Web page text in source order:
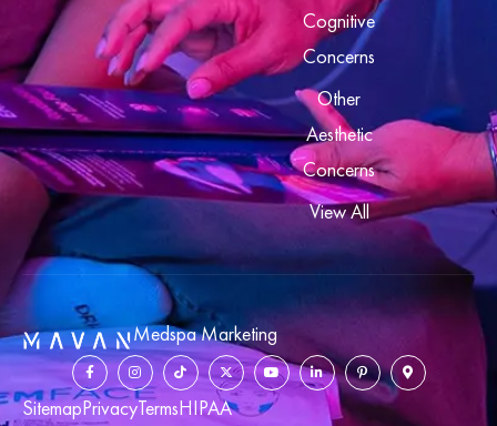
Cognitive
Concerns
Other
Aesthetic
Concerns
View All
Medspa Marketing
SitemapPrivacyTermsHIPAA